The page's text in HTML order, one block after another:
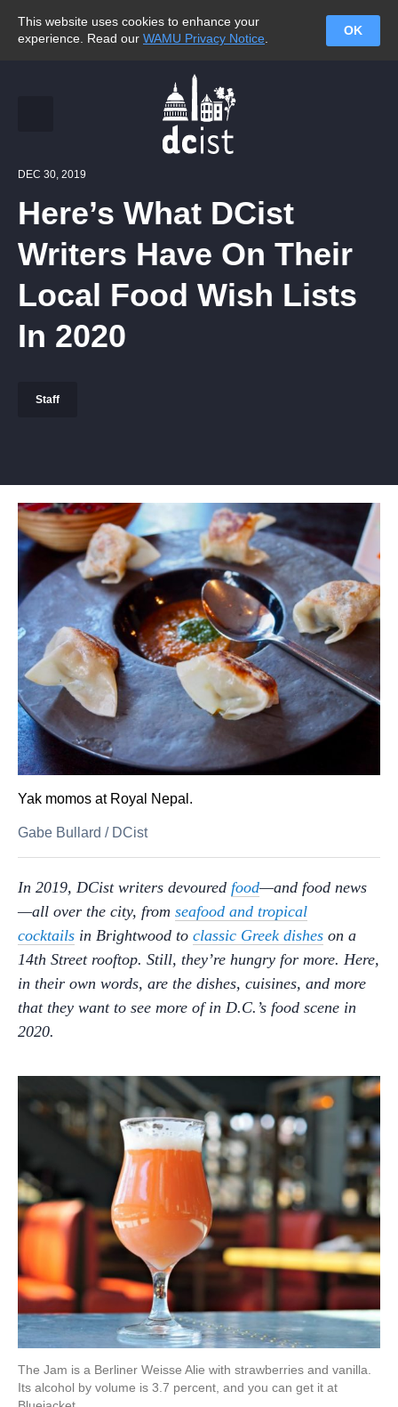
This website uses cookies to enhance your
experience. Read our WAMU Privacy Notice
OK
DEC 30, 2019
Here’s What DCist
Writers Have On Their
Local Food Wish Lists
In 2020
Staff
Yak momos at Royal Nepal.
Gabe Bullard / DCist
In 2019, DCist writers devoured food—and food news
—all over the city, from seafood and tropical
cocktails in Brightwood to classic Greek dishes on a
14th Street rooftop. Still, they’re hungry for more. Here,
in their own words, are the dishes, cuisines, and more
that they want to see more of in D.C.’s food scene in
2020.
The Jam is a Berliner Weisse Alie with strawberries and vanilla.
Its alcohol by volume is 3.7 percent, and you can get it at